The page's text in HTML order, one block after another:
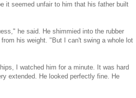
it seemed unfair to him that his father built
he said. He shimmied into the rubber
his weight. "But I can't swing a whole lot
I watched him for a minute. It was hard
extended. He looked perfectly fine. He